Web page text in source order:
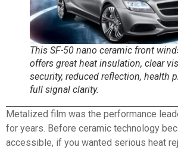
This SF-50 nano ceramic front
offers great heat insulation, clear
security, reduced reflection, health
full signal clarity.
Metalized film was the performance
for years. Before ceramic technology
accessible, if you wanted serious heat